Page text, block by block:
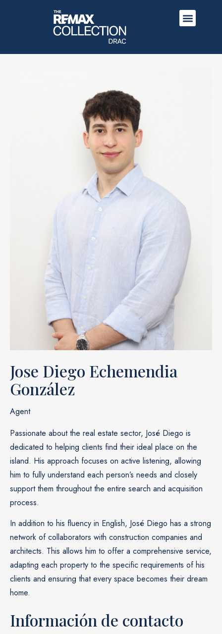
Jose Diego Echemendia
González
Agent
Passionate about the real estate sector, José Diego is
dedicated to helping clients find their ideal place on the
island. His approach focuses on active listening, allowing
him to fully understand each person’s needs and closely
support them throughout the entire search and acquisition
process.
In addition to his fluency in English, José Diego has a strong
network of collaborators with construction companies and
architects. This allows him to offer a comprehensive service,
adapting each property to the specific requirements of his
clients and ensuring that every space becomes their dream
home.
Información de contacto